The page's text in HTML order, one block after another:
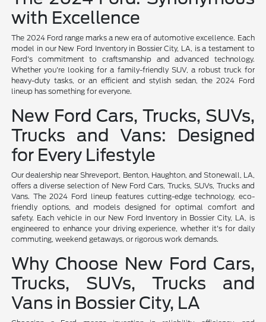
with Excellence
The 2024 Ford range marks a new era of automotive excellence. Each
model in our New Ford Inventory in Bossier City, LA, is a testament to
Ford's commitment to craftsmanship and advanced technology.
Whether you're looking for a family-friendly SUV, a robust truck for
heavy-duty tasks, or an efficient and stylish sedan, the 2024 Ford
lineup has something for everyone.
New Ford Cars, Trucks, SUVs,
Trucks and Vans: Designed
for Every Lifestyle
Our dealership near Shreveport, Benton, Haughton, and Stonewall, LA,
offers a diverse selection of New Ford Cars, Trucks, SUVs, Trucks and
Vans. The 2024 Ford lineup features cutting-edge technology, eco-
friendly options, and models designed for optimal comfort and
safety. Each vehicle in our New Ford Inventory in Bossier City, LA, is
engineered to enhance your driving experience, whether it's for daily
commuting, weekend getaways, or rigorous work demands.
Why Choose New Ford Cars,
Trucks, SUVs, Trucks and
Vans in Bossier City, LA